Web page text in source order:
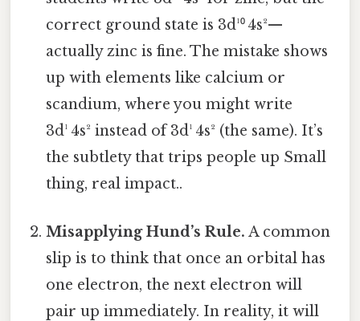
correct ground state is 3d¹⁰ 4s²—
actually zinc is fine. The mistake shows
up with elements like calcium or
scandium, where you might write
3d¹ 4s² instead of 3d¹ 4s² (the same). It’s
the subtlety that trips people up Small
thing, real impact..
Misapplying Hund’s Rule. A common
slip is to think that once an orbital has
one electron, the next electron will
pair up immediately. In reality, it will